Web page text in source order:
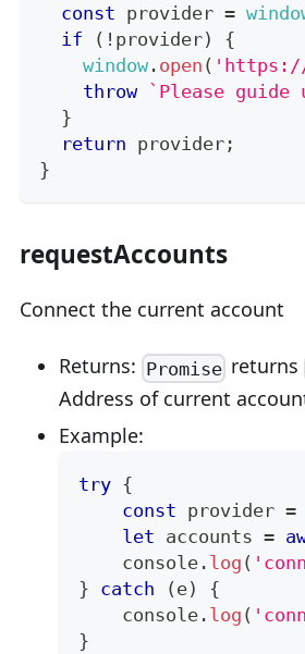
const provider =
if
( ! provider)
{
window . open ( 'https://
throw
` Please
}
return provider ;
}
requestAccounts
Connect the current account
Returns: Promise returns
Address of current
Example:
try {
const provider =
let accounts =
console . log (
} catch ( e)
{
console . log (
}